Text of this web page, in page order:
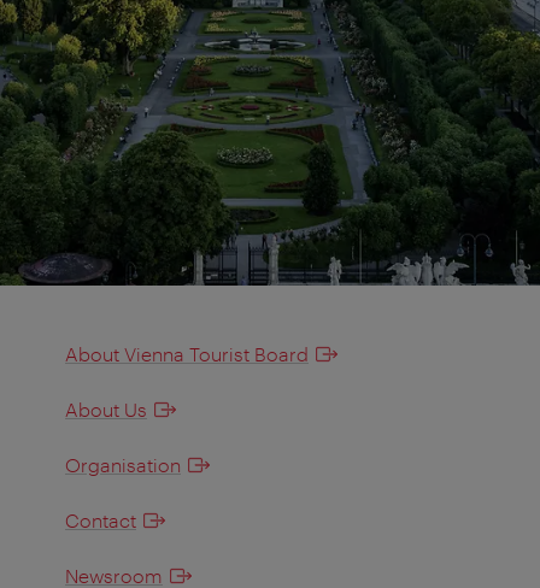
About Vienna Tourist Board
About Us
Organisation
Contact
Newsroom